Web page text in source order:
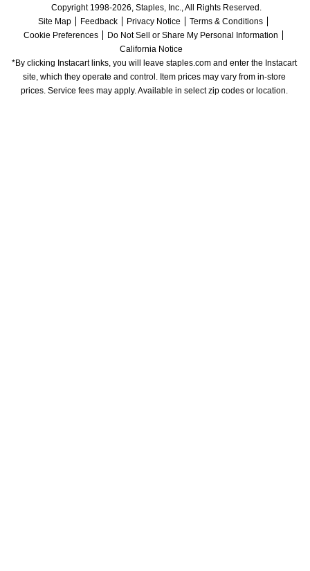
Copyright 1998-2026, Staples, Inc., All Rights Reserved.
Site Map
Feedback Privacy Notice
Terms & Conditions
Cookie Preferences
Do Not Sell or Share My Personal Information
California Notice
*By clicking Instacart links, you will leave staples.com and enter the Instacart
site, which they operate and control. Item prices may vary from in-store
prices. Service fees may apply. Available in select zip codes or location.